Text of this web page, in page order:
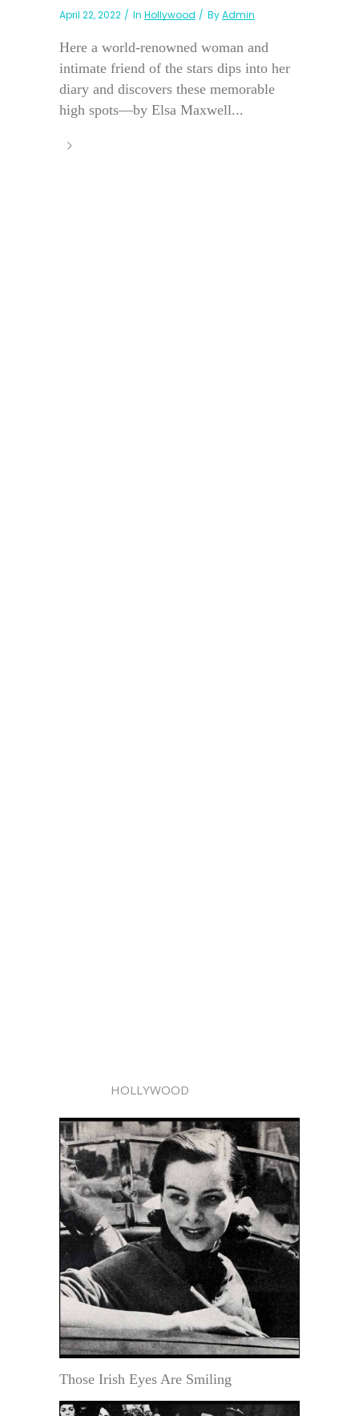
April 22, 2022 In Hollywood ByAdmin
Here a world-renowned woman and
intimate friend of the stars dips into her
diary and discovers these memorable
high spots—by Elsa Maxwell...
HOLLYWOOD
Those Irish Eyes Are Smiling